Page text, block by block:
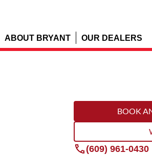
ABOUT BRYANT OUR DEALERS
BOOK
(609) 961-0430